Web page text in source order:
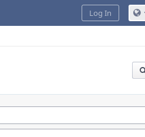
Log In